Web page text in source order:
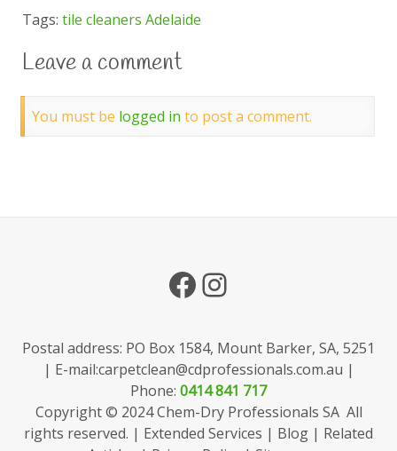
Tags: tile cleaners Adelaide
Leave a comment
You must be logged in to post a comment.
Facebook
Instagram
Postal address: PO Box 1584, Mount Barker, SA, 5251
| E-mail:carpetclean@cdprofessionals.com.au |
Phone: 0414 841 717
Copyright © 2024 Chem-Dry Professionals SA All
rights reserved. | Extended Services | Blog | Related